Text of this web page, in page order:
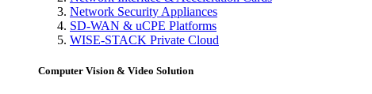
Network Security Appliances
SD-WAN & uCPE Platforms
WISE-STACK Private Cloud
Computer Vision & Video Solution